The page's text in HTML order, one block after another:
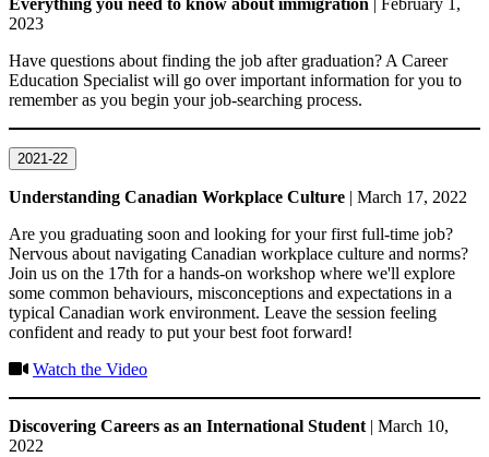
Everything you need to know about immigration | February 1,
2023
Have questions about finding the job after graduation? A Career
Education Specialist will go over important information for you to
remember as you begin your job-searching process.
2021-22
Understanding Canadian Workplace Culture | March 17, 2022
Are you graduating soon and looking for your first full-time job?
Nervous about navigating Canadian workplace culture and norms?
Join us on the 17th for a hands-on workshop where we'll explore
some common behaviours, misconceptions and expectations in a
typical Canadian work environment. Leave the session feeling
confident and ready to put your best foot forward!
Watch the Video
Discovering Careers as an International Student | March 10,
2022